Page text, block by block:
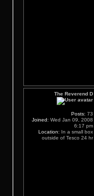
The Reverend D
Posts: 73
Joined: Wed Jan 09, 2008
6:17 pm
Location: In a small box
outside of Tesco 24 hr